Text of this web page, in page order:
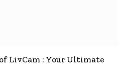
LivCam : Your Ultimate